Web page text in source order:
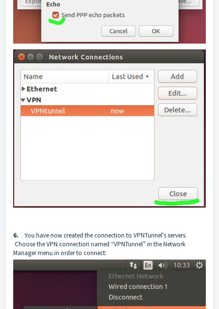
6.
You have now created the connection to VPNTunnel's servers.
Choose the VPN connection named “VPNTunnel” in the Network
Manager menu in order to connect: